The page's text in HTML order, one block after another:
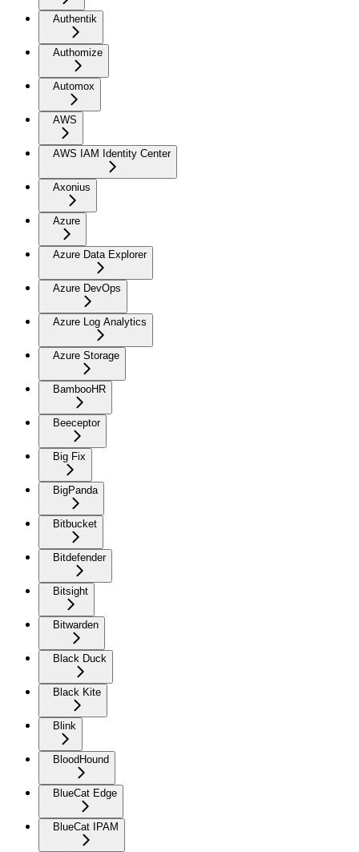
Authentik
Authomize
Automox
AWS
AWS IAM Identity Center
Axonius
Azure
Azure Data Explorer
Azure DevOps
Azure Log Analytics
Azure Storage
BambooHR
Beeceptor
Big Fix
BigPanda
Bitbucket
Bitdefender
Bitsight
Bitwarden
Black Duck
Black Kite
Blink
BloodHound
BlueCat Edge
BlueCat IPAM